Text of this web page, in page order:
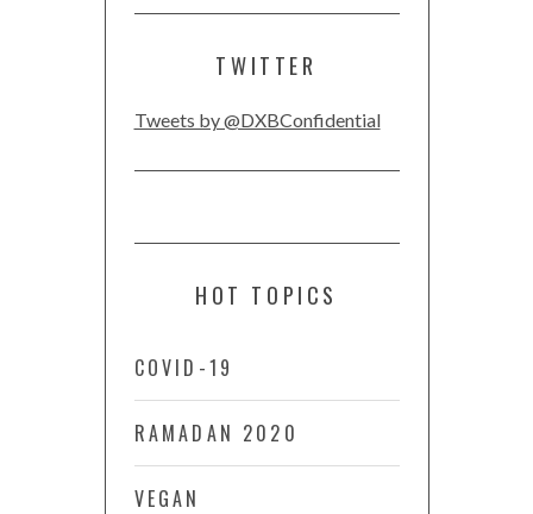
TWITTER
Tweets by @DXBConfidential
HOT TOPICS
COVID-19
RAMADAN 2020
VEGAN